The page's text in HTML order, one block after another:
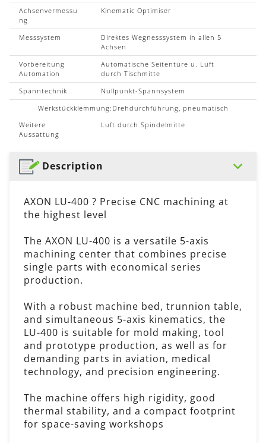
Achsenvermessu
ng
Kinematic Optimiser
Messsystem
Direktes Wegnesssystem in allen 5
Achsen
Vorbereitung
Automation
Automatische Seitentüre u. Luft
durch Tischmitte
Spanntechnik
Nullpunkt-Spannsystem
Werkstückklemmung:Drehdurchführung, pneumatisch
Weitere
Aussattung
Luft durch Spindelmitte
Description
AXON LU-400 ? Precise CNC machining at
the highest level
The AXON LU-400 is a versatile 5-axis
machining center that combines precise
single parts with economical series
production.
With a robust machine bed, trunnion table,
and simultaneous 5-axis kinematics, the
LU-400 is suitable for mold making, tool
and prototype production, as well as for
demanding parts in aviation, medical
technology, and precision engineering.
The machine offers high rigidity, good
thermal stability, and a compact footprint
for space-saving workshops